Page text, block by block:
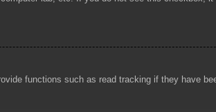
functions such as read tracking if they have